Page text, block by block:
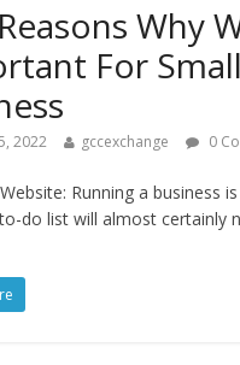
Why
For Small
2022 gccexchange 0
Running a business
do list will almost certainly